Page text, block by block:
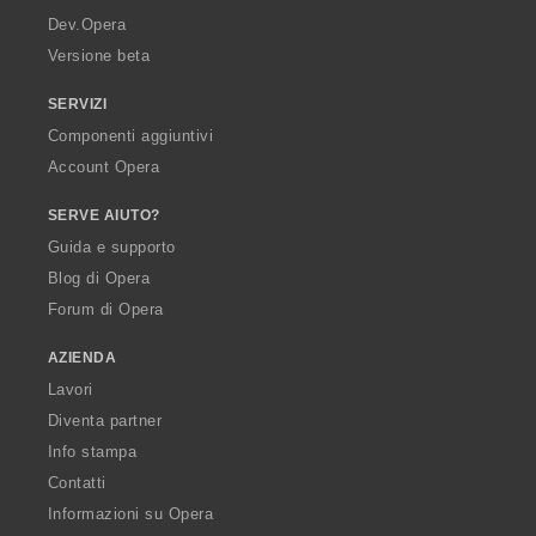
a
Dev.Opera
Versione beta
SERVIZI
Componenti aggiuntivi
Account Opera
SERVE AIUTO?
Guida e supporto
Blog di Opera
Forum di Opera
AZIENDA
Lavori
Diventa partner
Info stampa
Contatti
Informazioni su Opera